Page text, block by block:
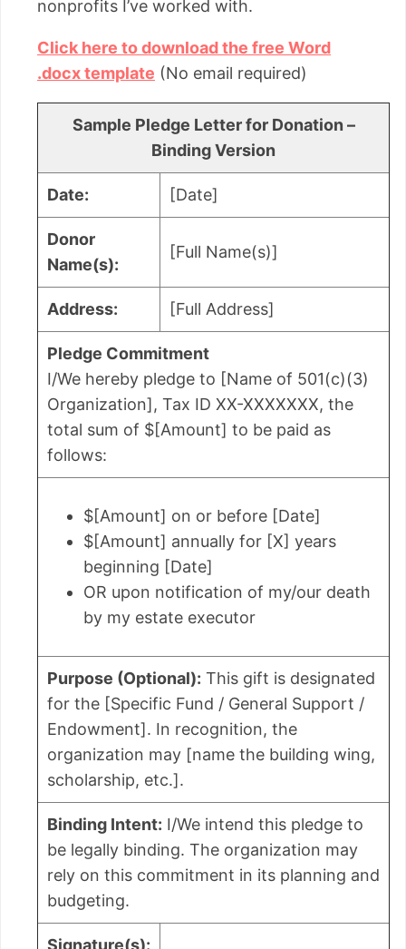
nonprofits I’ve worked with.
Click here to download the free Word
.docx template (No email required)
Sample Pledge Letter for Donation –
Binding Version
Date: [Date]
Donor
Name(s):
[Full Name(s)]
Address: [Full Address]
Pledge Commitment
I/We hereby pledge to [Name of 501(c)(3)
Organization], Tax ID XX-XXXXXXX, the
total sum of $[Amount] to be paid as
follows:
$[Amount] on or before [Date]
$[Amount] annually for [X] years
beginning [Date]
OR upon notification of my/our death
by my estate executor
Purpose (Optional): This gift is designated
for the [Specific Fund / General Support /
Endowment]. In recognition, the
organization may [name the building wing,
scholarship, etc.].
Binding Intent: I/We intend this pledge to
be legally binding. The organization may
rely on this commitment in its planning and
budgeting.
Signature(s):